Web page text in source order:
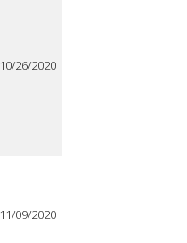
10/26/2020
11/09/2020